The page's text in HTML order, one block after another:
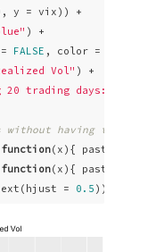
y = vix)) +
) +
FALSE , color =
Vol" ) +
20 trading days: 2010 -
without having to
function(x){ paste0(x,
function(x){ paste0(x,
=
0.5 ))